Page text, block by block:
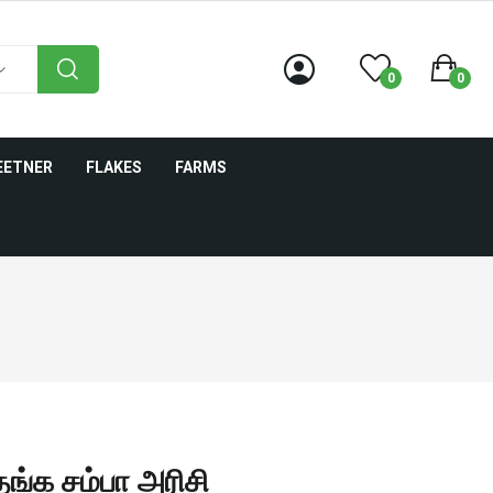
0 0
FLAKES FARMS
சம்பா அரிசி